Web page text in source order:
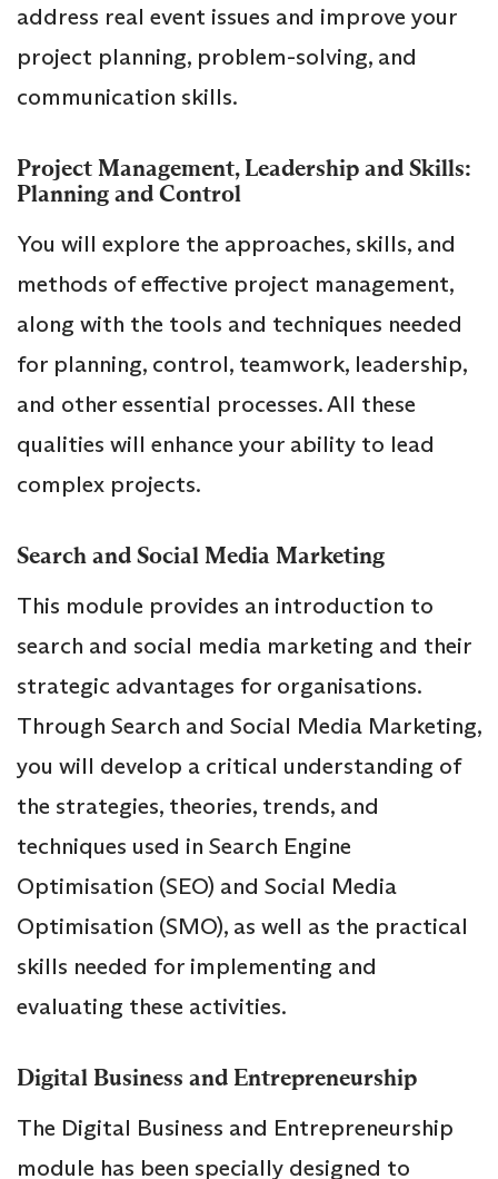
address real event issues and improve your
project planning, problem-solving, and
communication skills.
Project Management, Leadership and Skills:
Planning and Control
You will explore the approaches, skills, and
methods of effective project management,
along with the tools and techniques needed
for planning, control, teamwork, leadership,
and other essential processes. All these
qualities will enhance your ability to lead
complex projects.
Search and Social Media Marketing
This module provides an introduction to
search and social media marketing and their
strategic advantages for organisations.
Through Search and Social Media Marketing,
you will develop a critical understanding of
the strategies, theories, trends, and
techniques used in Search Engine
Optimisation (SEO) and Social Media
Optimisation (SMO), as well as the practical
skills needed for implementing and
evaluating these activities.
Digital Business and Entrepreneurship
The Digital Business and Entrepreneurship
module has been specially designed to